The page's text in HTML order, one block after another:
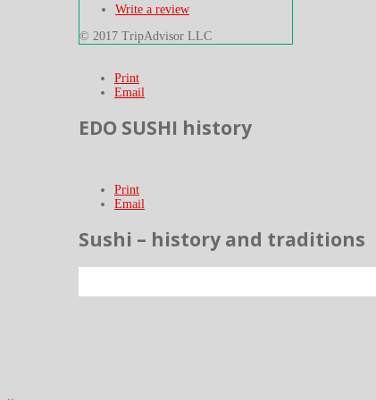
Write a review
© 2017 TripAdvisor LLC
Print
Email
EDO SUSHI history
Print
Email
Sushi – history and traditions